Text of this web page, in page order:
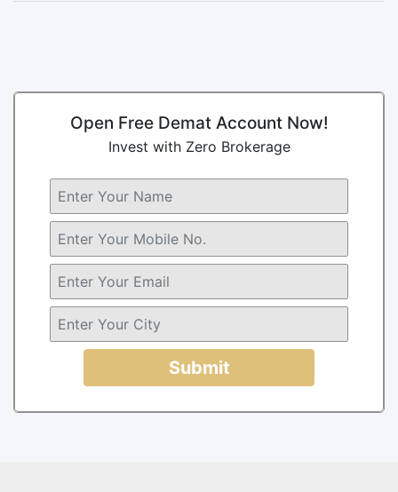
Open Free Demat Account Now!
Invest with Zero Brokerage
Submit